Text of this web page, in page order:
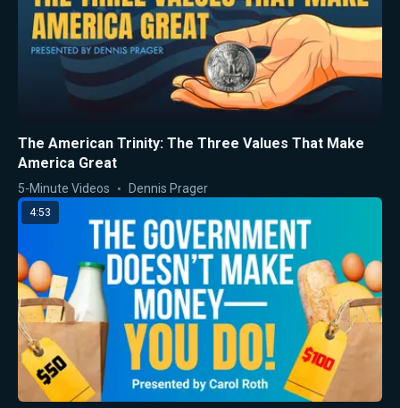
The American Trinity: The Three Values That Make
America Great
5-Minute Videos Dennis Prager
4:53